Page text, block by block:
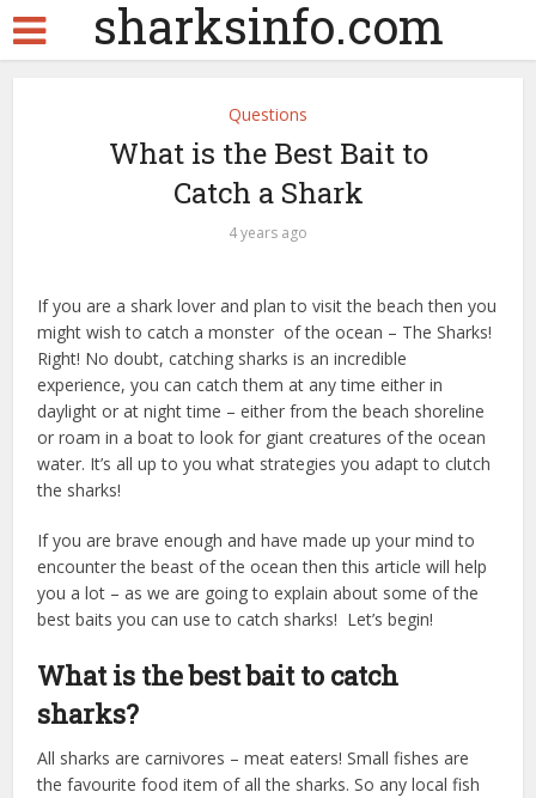
sharksinfo.com
Questions
What is the Best Bait to
Catch a Shark
4 years ago
If you are a shark lover and plan to visit the beach then you
might wish to catch a monster of the ocean – The Sharks!
Right! No doubt, catching sharks is an incredible
experience, you can catch them at any time either in
daylight or at night time – either from the beach shoreline
or roam in a boat to look for giant creatures of the ocean
water. It’s all up to you what strategies you adapt to clutch
the sharks!
If you are brave enough and have made up your mind to
encounter the beast of the ocean then this article will help
you a lot – as we are going to explain about some of the
best baits you can use to catch sharks! Let’s begin!
What is the best bait to catch
sharks?
All sharks are carnivores – meat eaters! Small fishes are
the favourite food item of all the sharks. So any local fish